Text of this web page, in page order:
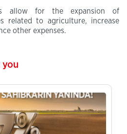
allow for the expansion of
related to agriculture, increase
other expenses.
you